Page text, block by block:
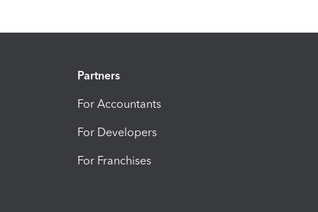
Partners
For Accountants
For Developers
For Franchises